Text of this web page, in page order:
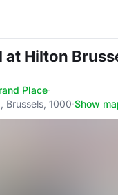
at Hilton
Place·
Brussels, 1000·Show